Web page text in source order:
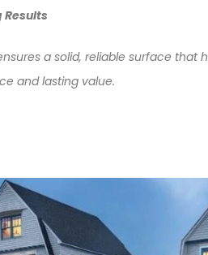
Results
a solid, reliable surface that
and lasting value.